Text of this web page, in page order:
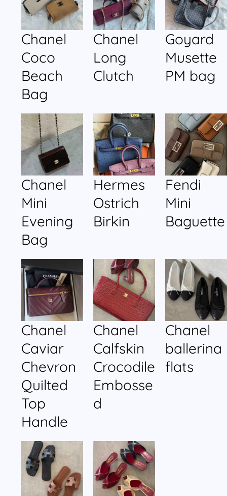
Chanel
Coco
Beach
Bag
Chanel
Long
Clutch
Goyard
Musette
PM bag
Chanel
Mini
Evening
Bag
Hermes
Ostrich
Birkin
Fendi
Mini
Baguette
Chanel
Caviar
Chevron
Quilted
Top
Handle
Chanel
Calfskin
Crocodile
Embosse
d
Chanel
ballerina
flats